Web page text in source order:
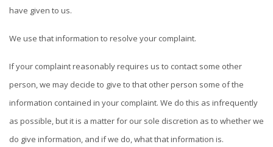
have given to us.
We use that information to resolve your complaint.
If your complaint reasonably requires us to contact some other
person, we may decide to give to that other person some of the
information contained in your complaint. We do this as infrequently
as possible, but it is a matter for our sole discretion as to whether we
do give information, and if we do, what that information is.